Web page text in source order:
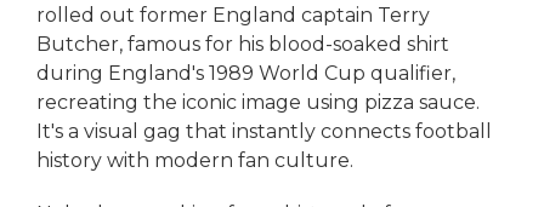
rolled out former England captain Terry
Butcher, famous for his blood-soaked shirt
during England's 1989 World Cup qualifier,
recreating the iconic image using pizza sauce.
It's a visual gag that instantly connects football
history with modern fan culture.